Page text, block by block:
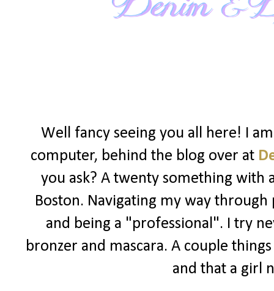
Well fancy seeing you all here! I
computer, behind the blog over at
you ask? A twenty something with
Boston. Navigating my way
and being a "professional". I try
bronzer and mascara. A couple
and that a girl